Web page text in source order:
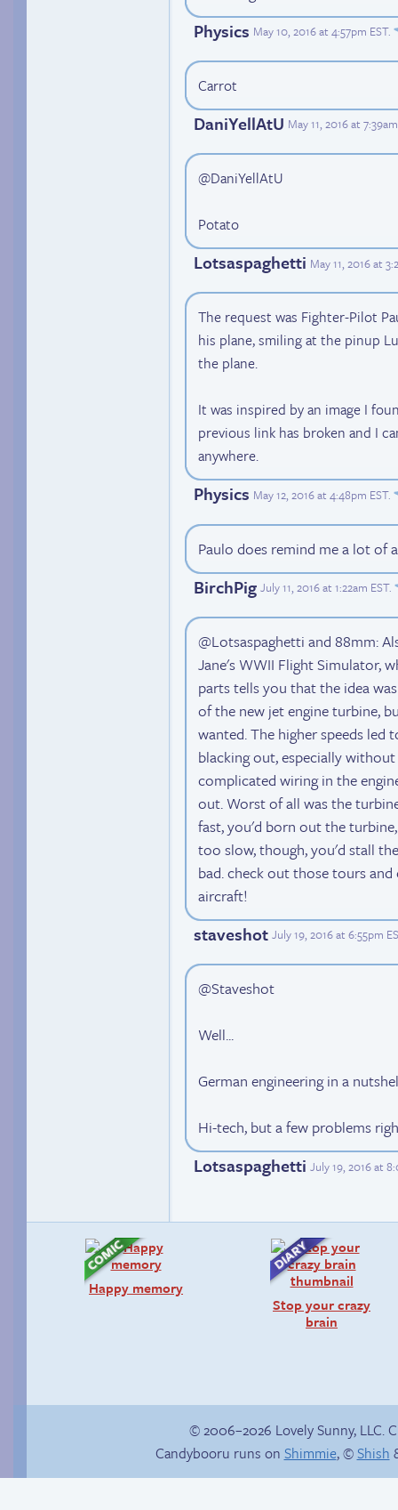
Physics May 10, 2016 at 4:57pm EST.
Carrot
DaniYellAtU May 11, 2016 at
@DaniYellAtU
Potato
Lotsaspaghetti May 11, 2016 at
The request was Fighter-Pilot
his plane, smiling at the pinup
the plane.
It was inspired by an image I
previous link has broken and I
anywhere.
Physics May 12, 2016 at 4:48pm EST.
Paulo does remind me a lot of
BirchPig July 11, 2016 at 1:22am EST.
@Lotsaspaghetti and 88mm:
Jane's WWII Flight Simulator,
parts tells you that the idea
of the new jet engine turbine,
wanted. The higher speeds
blacking out, especially
complicated wiring in the
out. Worst of all was the
fast, you'd born out the
too slow, though, you'd stall
bad. check out those tours
aircraft!
staveshot July 19, 2016 at 6:55pm
@Staveshot
Well...
German engineering in a
Hi-tech, but a few problems
Lotsaspaghetti July 19, 2016 at
Happy memory
Stop your crazy
brain
© 2006–2026 Lovely Sunny, LLC.
Candybooru runs on Shimmie, ©Shish